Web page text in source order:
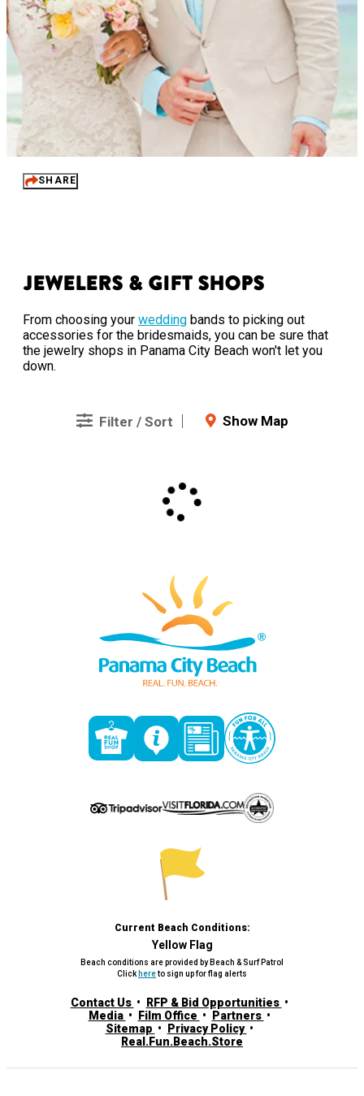
SHARE
Jewelers & Gift Shops
From choosing your wedding bands to picking out
accessories for the bridesmaids, you can be sure that
the jewelry shops in Panama City Beach won't let you
down.
Filter / Sort Show Map
Current Beach Conditions:
Yellow Flag
Beach conditions are provided by Beach & Surf Patrol
Click hereto sign up for flag alerts
Contact Us
RFP & Bid Opportunities
Media
Film Office
Partners
Sitemap
Privacy Policy
Real.Fun.Beach.Store